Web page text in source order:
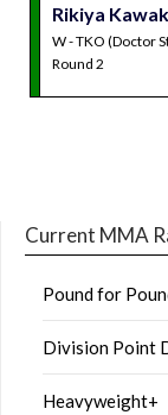
Rikiya
W - TKO (Doctor
Round 2
Current MMA
Pound for
Division Point
Heavyweight+